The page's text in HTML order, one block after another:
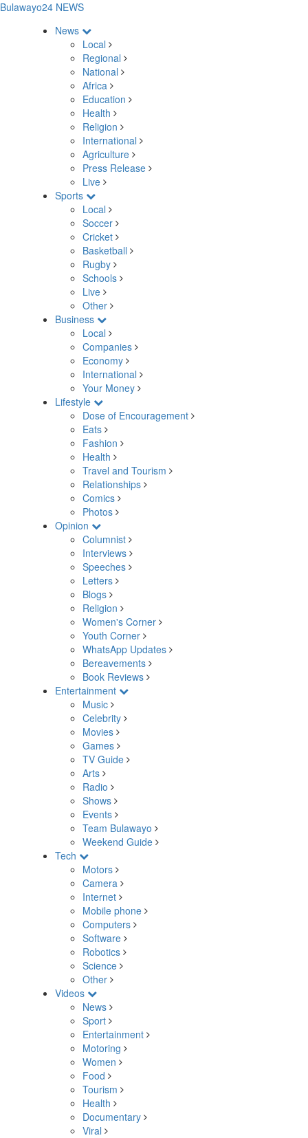
Bulawayo24 NEWS
News
Local
Regional
National
Africa
Education
Health
Religion
International
Agriculture
Press Release
Live
Sports
Local
Soccer
Cricket
Basketball
Rugby
Schools
Live
Other
Business
Local
Companies
Economy
International
Your Money
Lifestyle
Dose of Encouragement
Eats
Fashion
Health
Travel and Tourism
Relationships
Comics
Photos
Opinion
Columnist
Interviews
Speeches
Letters
Blogs
Religion
Women's Corner
Youth Corner
WhatsApp Updates
Bereavements
Book Reviews
Entertainment
Music
Celebrity
Movies
Games
TV Guide
Arts
Radio
Shows
Events
Team Bulawayo
Weekend Guide
Tech
Motors
Camera
Internet
Mobile phone
Computers
Software
Robotics
Science
Other
Videos
News
Sport
Entertainment
Motoring
Women
Food
Tourism
Health
Documentary
Viral